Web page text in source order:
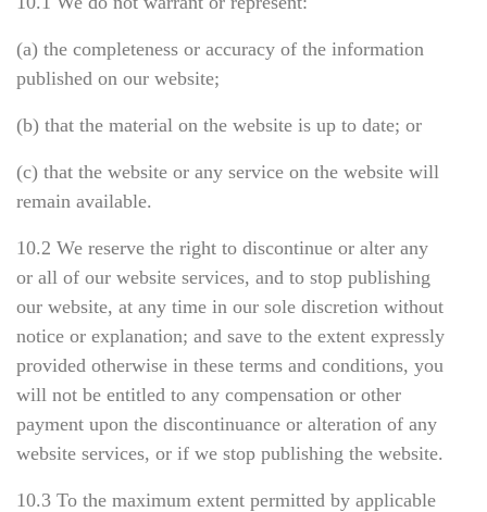
(a) the completeness or accuracy of the information
published on our website;
(b) that the material on the website is up to date; or
(c) that the website or any service on the website will
remain available.
10.2 We reserve the right to discontinue or alter any
or all of our website services, and to stop publishing
our website, at any time in our sole discretion without
notice or explanation; and save to the extent expressly
provided otherwise in these terms and conditions, you
will not be entitled to any compensation or other
payment upon the discontinuance or alteration of any
website services, or if we stop publishing the website.
10.3 To the maximum extent permitted by applicable